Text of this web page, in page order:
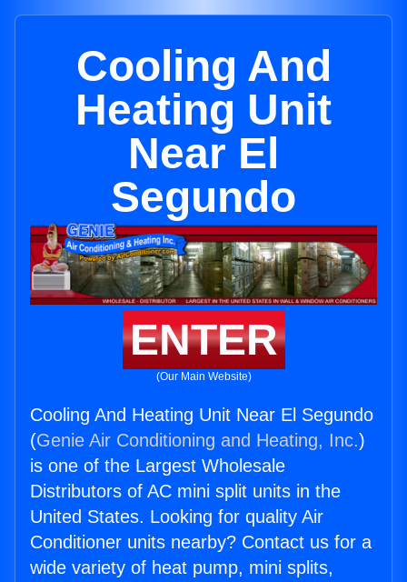
Cooling And
Heating Unit
Near El
Segundo
ENTER
(Our Main Website)
Cooling And Heating Unit Near El Segundo
(Genie Air Conditioning and Heating, Inc.)
is one of the Largest Wholesale
Distributors of AC mini split units in the
United States. Looking for quality Air
Conditioner units nearby? Contact us for a
wide variety of heat pump, mini splits,